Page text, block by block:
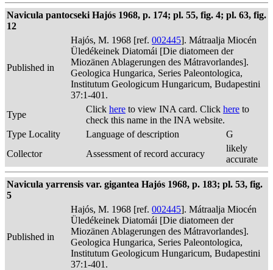
Navicula pantocseki Hajós 1968, p. 174; pl. 55, fig. 4; pl. 63, fig.
12
Published in
Hajós, M. 1968 [ref. 002445]. Mátraalja Miocén
Üledékeinek Diatomái [Die diatomeen der
Miozänen Ablagerungen des Mátravorlandes].
Geologica Hungarica, Series Paleontologica,
Institutum Geologicum Hungaricum, Budapestini
37:1-401.
Type
Click here to view INA card. Click here to
check this name in the INA website.
Type Locality
Language of description
G
Collector
Assessment of record accuracy
likely
accurate
Navicula yarrensis var. gigantea Hajós 1968, p. 183; pl. 53, fig.
5
Published in
Hajós, M. 1968 [ref. 002445]. Mátraalja Miocén
Üledékeinek Diatomái [Die diatomeen der
Miozänen Ablagerungen des Mátravorlandes].
Geologica Hungarica, Series Paleontologica,
Institutum Geologicum Hungaricum, Budapestini
37:1-401.